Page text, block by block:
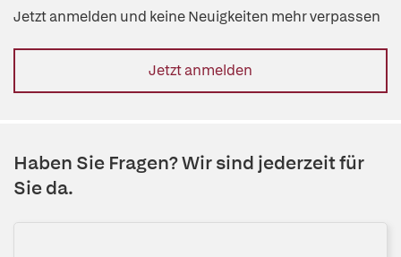
Jetzt anmelden und keine Neuigkeiten mehr verpassen
Jetzt anmelden
Haben Sie Fragen? Wir sind jederzeit für
Sie da.